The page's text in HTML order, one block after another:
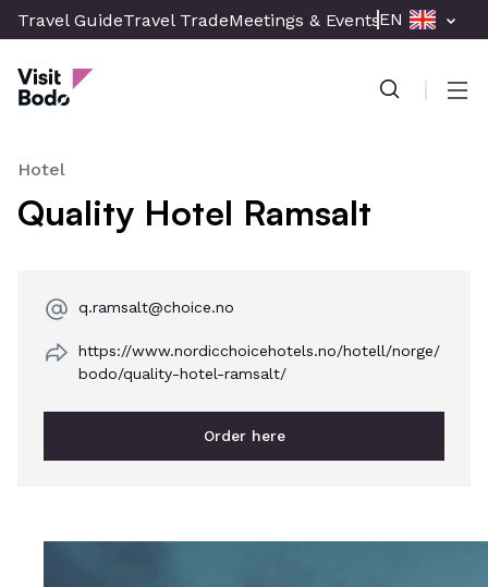
Skip
to
main
content
Travel GuideTravel TradeMeetings & EventsPress &
EN
Visit Bodø
Hotel
Quality Hotel Ramsalt
q.ramsalt@choice.no
https://www.nordicchoicehotels.no/hotell/norge/
bodo/quality-hotel-ramsalt/
Order here